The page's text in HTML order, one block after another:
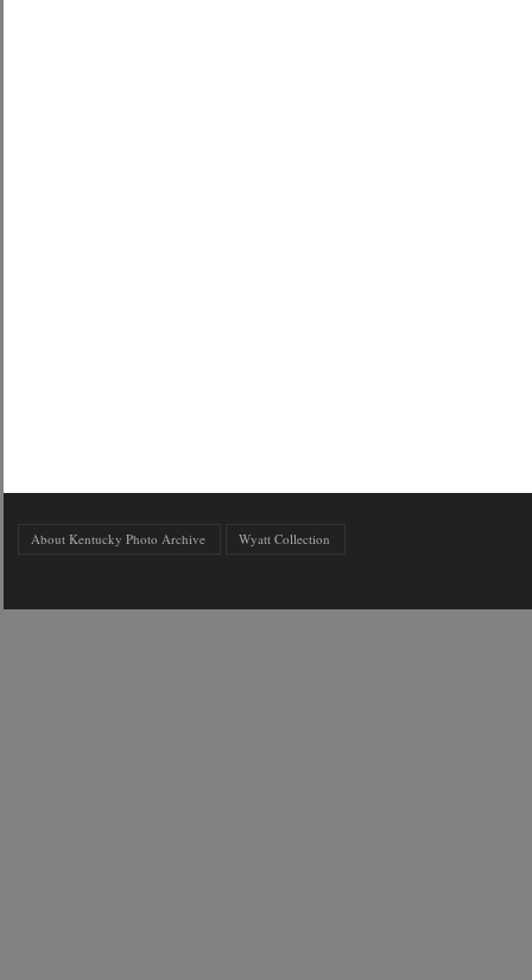
About Kentucky Photo Archive Wyatt Collection